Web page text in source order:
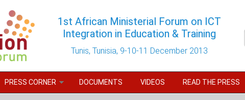
1st African Ministerial Forum on ICT
Integration in Education & Training
Tunis, Tunisia, 9-10-11 December 2013
PRESS CORNER DOCUMENTS VIDEOS READ THE PRESS